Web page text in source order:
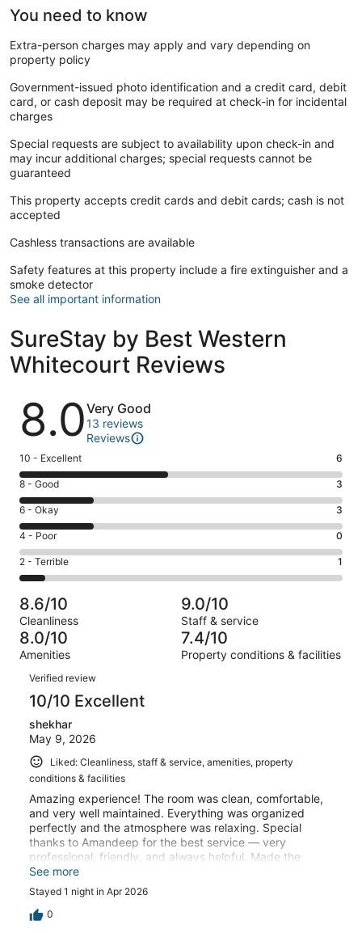
You need to know
Extra-person charges may apply and vary depending on
property policy
Government-issued photo identification and a credit card, debit
card, or cash deposit may be required at check-in for incidental
charges
Special requests are subject to availability upon check-in and
may incur additional charges; special requests cannot be
guaranteed
This property accepts credit cards and debit cards; cash is not
accepted
Cashless transactions are available
Safety features at this property include a fire extinguisher and a
smoke detector
See all important information
SureStay by Best Western
Whitecourt Reviews
Reviews
8.0Very Good
13 reviews
Reviews
Rating
10
-
Excellent.
6
out
of
13
10 - Excellent 6
Rating
8
-
Good.
3
out
of
13
reviews
8 - Good 3
Rating
6
-
Okay.
3
of
13
reviews
6 - Okay 3
Rating
4
-
Poor.
0
out
of
13
4 - Poor 0
Rating
2
-
Terrible.
1
out
of
13
reviews
2 - Terrible 1
8.6/10
Cleanliness
9.0/10
Staff & service
8.0/10
Amenities
7.4/10
Property conditions & facilities
Reviews
Verified review
10/10 Excellent
shekhar
May 9, 2026
Liked: Cleanliness, staff & service, amenities, property
conditions & facilities
Amazing experience! The room was clean, comfortable,
and very well maintained. Everything was organized
perfectly and the atmosphere was relaxing. Special
thanks to Amandeep for the best service — very
professional, friendly, and always helpful. Made the
whole stay even better. Highly recommended!
See more
Stayed 1 night in Apr 2026
0